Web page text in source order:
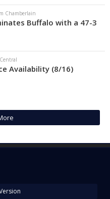
Chamberlain
Buffalo with a 47-3
Availability (8/16)